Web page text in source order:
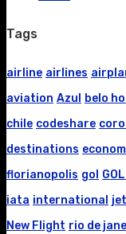
Tags
airline airlines
aviation Azul belo
chile codeshare
destinations
florianopolis gol
iata international
New Flight rio de